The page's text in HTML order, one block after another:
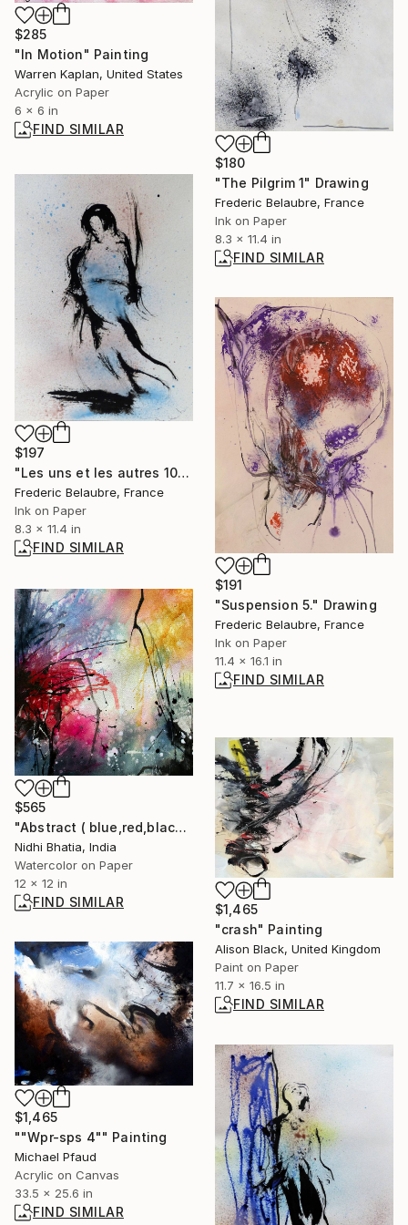
$285
"In Motion" Painting
Warren Kaplan, United States
Acrylic on Paper
6 x 6 in
FIND SIMILAR
$180
"The Pilgrim 1" Drawing
Frederic Belaubre, France
Ink on Paper
8.3 x 11.4 in
FIND SIMILAR
$197
"Les uns et les autres 10" Drawing
Frederic Belaubre, France
Ink on Paper
8.3 x 11.4 in
FIND SIMILAR
$191
"Suspension 5." Drawing
Frederic Belaubre, France
Ink on Paper
11.4 x 16.1 in
FIND SIMILAR
$565
"Abstract ( blue,red,black) 3" Painting
Nidhi Bhatia, India
Watercolor on Paper
12 x 12 in
FIND SIMILAR
$1,465
"crash" Painting
Alison Black, United Kingdom
Paint on Paper
11.7 x 16.5 in
FIND SIMILAR
$1,465
""Wpr-sps 4"" Painting
Michael Pfaud
Acrylic on Canvas
33.5 x 25.6 in
FIND SIMILAR